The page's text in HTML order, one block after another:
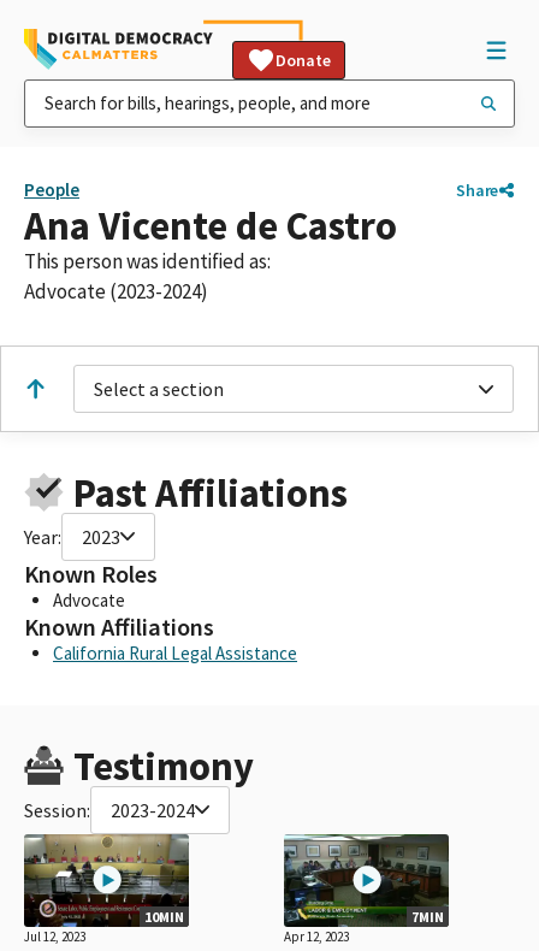
Donate
People Share
Ana Vicente de Castro
This person was identified as:
Advocate (2023-2024)
Select a section
Past Affiliations
Year: 2023
Known Roles
Advocate
Known Affiliations
California Rural Legal Assistance
Testimony
Session: 2023-2024
10MIN
Jul 12, 2023
7MIN
Apr 12, 2023